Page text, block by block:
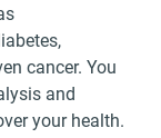
cancer. You
and
your health.